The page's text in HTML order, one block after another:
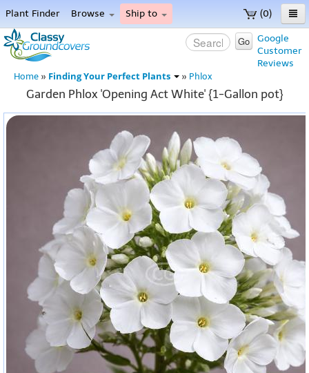
(0)
Plant Finder Browse Ship to
Home
Menu
Google
Customer
Reviews
Go
Home » Finding Your Perfect Plants » Phlox
Garden Phlox 'Opening Act White' {1-Gallon pot}